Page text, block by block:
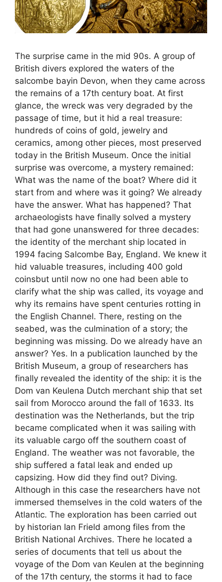
The surprise came in the mid 90s. A group of
British divers explored the waters of the
salcombe bayin Devon, when they came across
the remains of a 17th century boat. At first
glance, the wreck was very degraded by the
passage of time, but it hid a real treasure:
hundreds of coins of gold, jewelry and
ceramics, among other pieces, most preserved
today in the British Museum. Once the initial
surprise was overcome, a mystery remained:
What was the name of the boat? Where did it
start from and where was it going? We already
have the answer. What has happened? That
archaeologists have finally solved a mystery
that had gone unanswered for three decades:
the identity of the merchant ship located in
1994 facing Salcombe Bay, England. We knew it
hid valuable treasures, including 400 gold
coinsbut until now no one had been able to
clarify what the ship was called, its voyage and
why its remains have spent centuries rotting in
the English Channel. There, resting on the
seabed, was the culmination of a story; the
beginning was missing. Do we already have an
answer? Yes. In a publication launched by the
British Museum, a group of researchers has
finally revealed the identity of the ship: it is the
Dom van Keulena Dutch merchant ship that set
sail from Morocco around the fall of 1633. Its
destination was the Netherlands, but the trip
became complicated when it was sailing with
its valuable cargo off the southern coast of
England. The weather was not favorable, the
ship suffered a fatal leak and ended up
capsizing. How did they find out? Diving.
Although in this case the researchers have not
immersed themselves in the cold waters of the
Atlantic. The exploration has been carried out
by historian Ian Frield among files from the
British National Archives. There he located a
series of documents that tell us about the
voyage of the Dom van Keulen at the beginning
of the 17th century, the storms it had to face